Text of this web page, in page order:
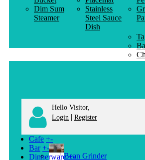
Dim Sum
Steamer
Stainless
Steel Sauce
Dish
Hello Visitor,
Login | Register
Cafe +-
Bean Grinder
Bar +-
Dinnerware +-